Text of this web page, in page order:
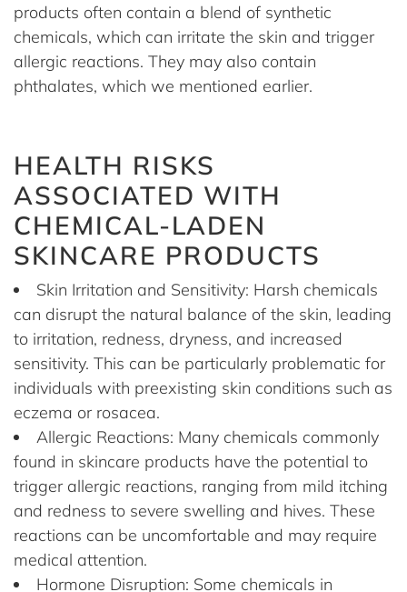
products often contain a blend of synthetic
chemicals, which can irritate the skin and trigger
allergic reactions. They may also contain
phthalates, which we mentioned earlier.
HEALTH RISKS
ASSOCIATED WITH
CHEMICAL-LADEN
SKINCARE PRODUCTS
Skin Irritation and Sensitivity: Harsh chemicals
can disrupt the natural balance of the skin, leading
to irritation, redness, dryness, and increased
sensitivity. This can be particularly problematic for
individuals with preexisting skin conditions such as
eczema or rosacea.
Allergic Reactions: Many chemicals commonly
found in skincare products have the potential to
trigger allergic reactions, ranging from mild itching
and redness to severe swelling and hives. These
reactions can be uncomfortable and may require
medical attention.
Hormone Disruption: Some chemicals in